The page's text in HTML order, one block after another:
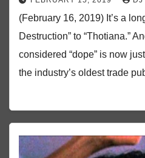
(February 16, 2019) It’s a
Destruction” to “Thotiana.”
considered “dope” is now
the industry’s oldest trade